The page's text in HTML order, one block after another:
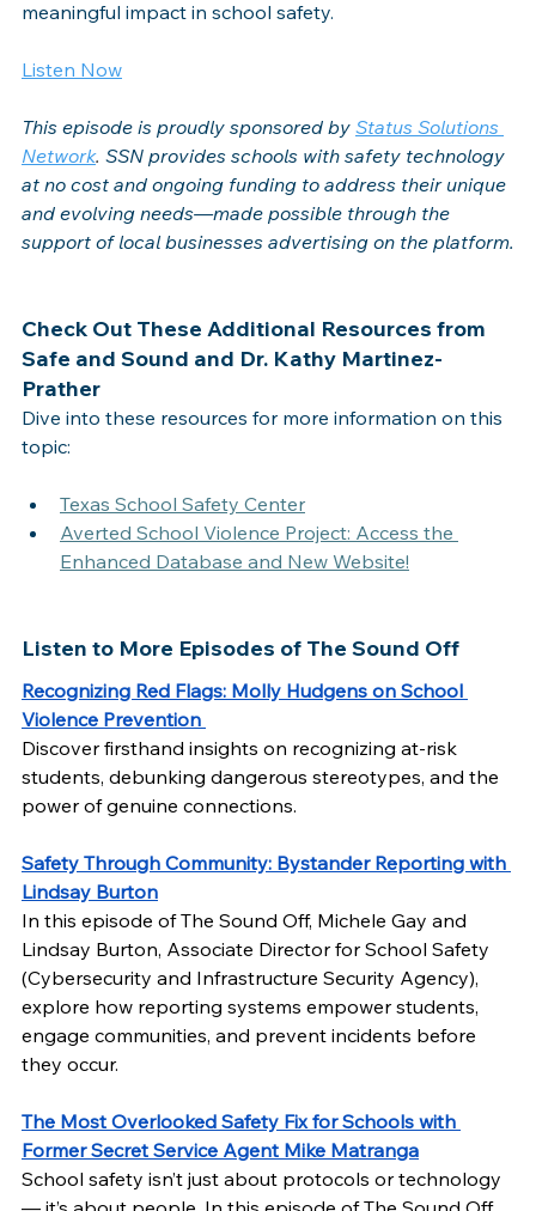
meaningful impact in school safety.
Listen Now
This episode is proudly sponsored by Status Solutions
Network. SSN provides schools with safety technology
at no cost and ongoing funding to address their unique
and evolving needs—made possible through the
support of local businesses advertising on the platform.
Check Out These Additional Resources from
Safe and Sound and Dr. Kathy Martinez-
Prather
Dive into these resources for more information on this
topic:
Texas School Safety Center
Averted School Violence Project: Access the
Enhanced Database and New Website!
Listen to More Episodes of The Sound Off
Recognizing Red Flags: Molly Hudgens on School
Violence Prevention
Discover firsthand insights on recognizing at-risk
students, debunking dangerous stereotypes, and the
power of genuine connections.
Safety Through Community: Bystander Reporting with
Lindsay Burton
In this episode of The Sound Off, Michele Gay and
Lindsay Burton, Associate Director for School Safety
(Cybersecurity and Infrastructure Security Agency),
explore how reporting systems empower students,
engage communities, and prevent incidents before
they occur.
The Most Overlooked Safety Fix for Schools with
Former Secret Service Agent Mike Matranga
School safety isn’t just about protocols or technology